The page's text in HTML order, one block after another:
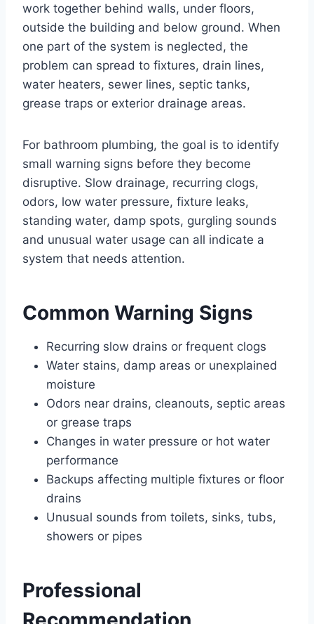
work together behind walls, under floors,
outside the building and below ground. When
one part of the system is neglected, the
problem can spread to fixtures, drain lines,
water heaters, sewer lines, septic tanks,
grease traps or exterior drainage areas.
For bathroom plumbing, the goal is to identify
small warning signs before they become
disruptive. Slow drainage, recurring clogs,
odors, low water pressure, fixture leaks,
standing water, damp spots, gurgling sounds
and unusual water usage can all indicate a
system that needs attention.
Common Warning Signs
Recurring slow drains or frequent clogs
Water stains, damp areas or unexplained
moisture
Odors near drains, cleanouts, septic areas
or grease traps
Changes in water pressure or hot water
performance
Backups affecting multiple fixtures or floor
drains
Unusual sounds from toilets, sinks, tubs,
showers or pipes
Professional